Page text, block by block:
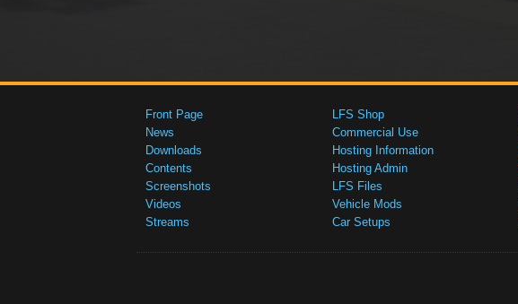
Front Page
News
Downloads
Contents
Screenshots
Videos
Streams
LFS Shop
Commercial Use
Hosting Information
Hosting Admin
LFS Files
Vehicle Mods
Car Setups